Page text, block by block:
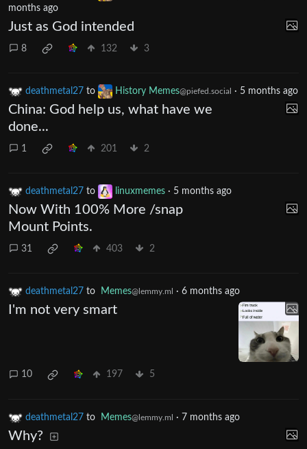
months ago
Just as God intended
8 132 3
deathmetal27 to History Memes@piefed.social · 5 months ago
China: God help us, what have we
done...
1 201 2
deathmetal27 to linuxmemes · 5 months ago
Now With 100% More /snap
Mount Points.
31 403 2
deathmetal27 to Memes@lemmy.ml · 6 months ago
I'm not very smart
10 197 5
deathmetal27 to Memes@lemmy.ml · 7 months ago
Why?